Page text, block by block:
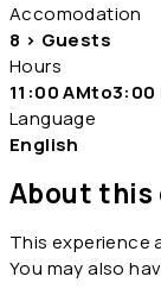
Accomodation
8 > Guests
Hours
11:00 AMto3:00
Language
English
About this
This experience
You may also